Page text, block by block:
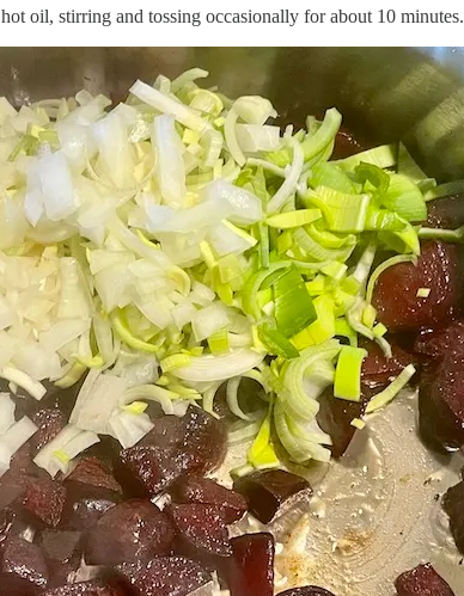
oil, stirring and tossing occasionally for about 10 minutes.